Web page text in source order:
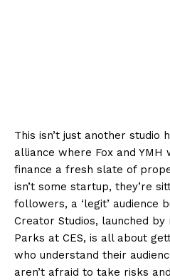
This isn’t just another studio
alliance where Fox and
finance a fresh slate of
isn’t some startup, they’re
followers, a ‘legit’ audience
Creator Studios, launched by
Parks at CES, is all about
who understand their
aren’t afraid to take risks